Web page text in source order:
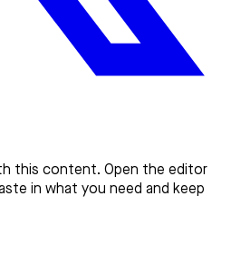
this content. Open the editor
in what you need and keep